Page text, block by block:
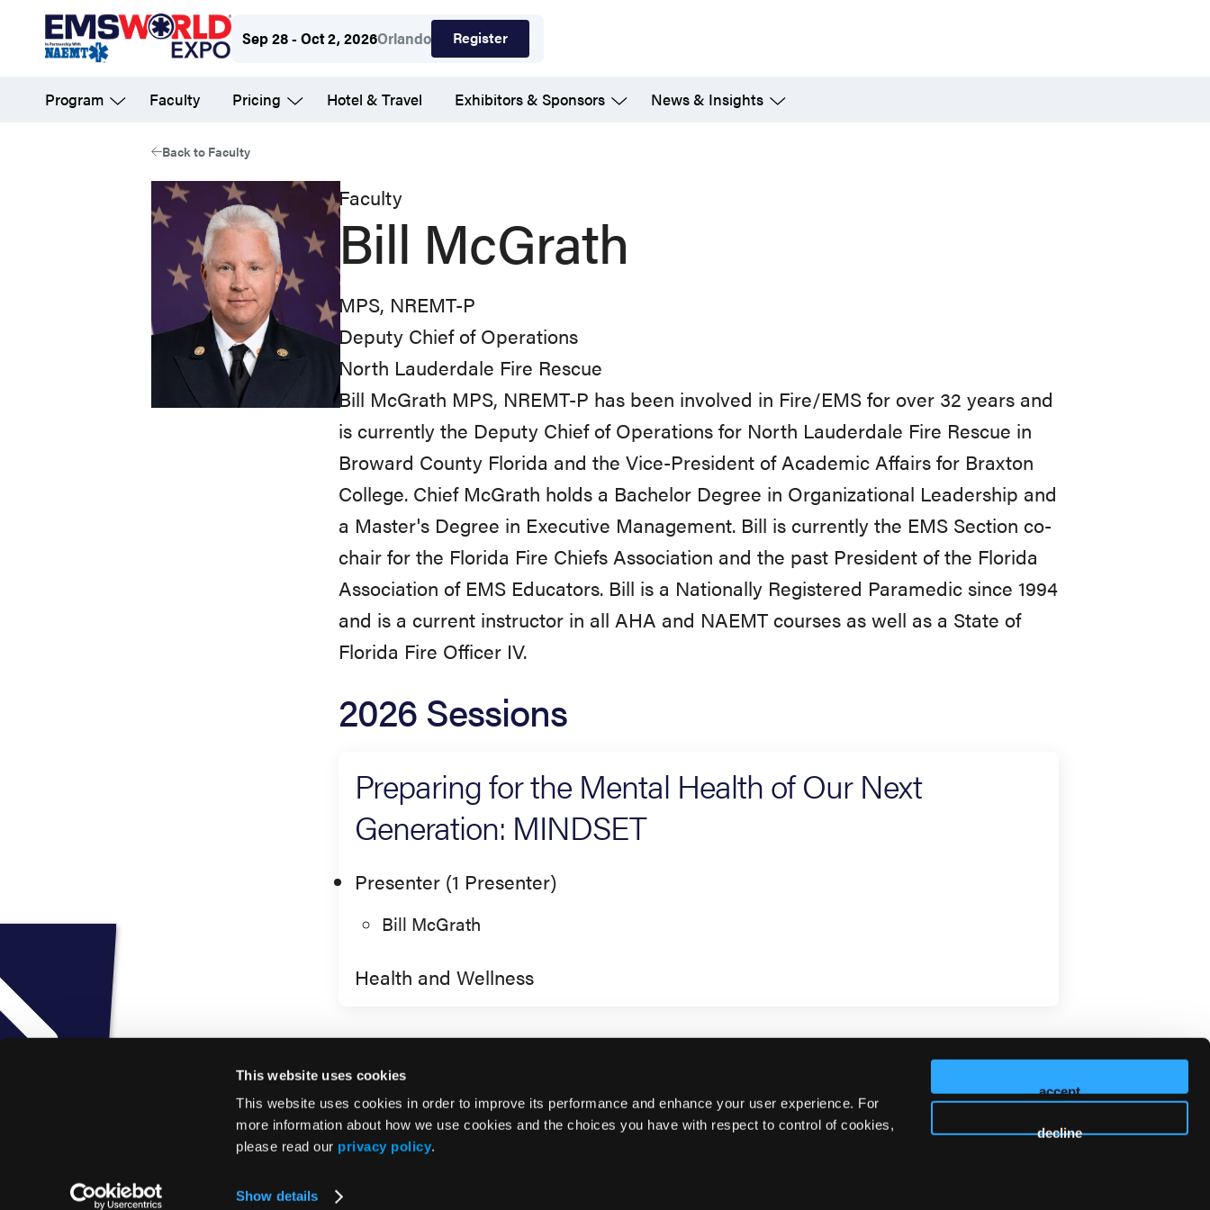
This website uses cookies
This website uses cookies in order to improve its performance and enhance your user experience. For
more information about how we use cookies and the choices you have with respect to control of cookies,
please read our privacy policy.
Show details
accept
decline
content
Sep 28 - Oct 2, 2026Orlando Register
Program Faculty Pricing Hotel & Travel Exhibitors & Sponsors News & Insights
Back to Faculty
Faculty
Bill McGrath
MPS, NREMT-P
Deputy Chief of Operations
North Lauderdale Fire Rescue
Bill McGrath MPS, NREMT-P has been involved in Fire/EMS for over 32 years and
is currently the Deputy Chief of Operations for North Lauderdale Fire Rescue in
Broward County Florida and the Vice-President of Academic Affairs for Braxton
College. Chief McGrath holds a Bachelor Degree in Organizational Leadership and
a Master's Degree in Executive Management. Bill is currently the EMS Section co-
chair for the Florida Fire Chiefs Association and the past President of the Florida
Association of EMS Educators. Bill is a Nationally Registered Paramedic since 1994
and is a current instructor in all AHA and NAEMT courses as well as a State of
Florida Fire Officer IV.
2026 Sessions
Preparing for the Mental Health of Our Next
Generation: MINDSET
Presenter (1 Presenter)
Bill McGrath
Health and Wellness
© 2026 HMP Global. All Rights Reserved.
Privacy Policy•Terms of Use Cookie Policy